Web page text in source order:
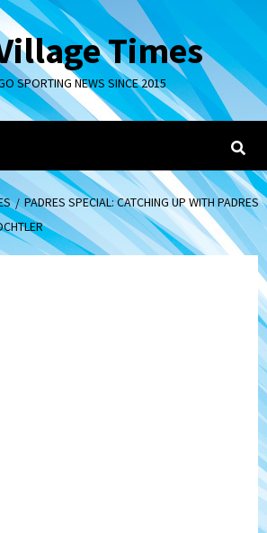
Times
SPORTING NEWS SINCE 2015
PADRES SPECIAL: CATCHING UP WITH PADRES